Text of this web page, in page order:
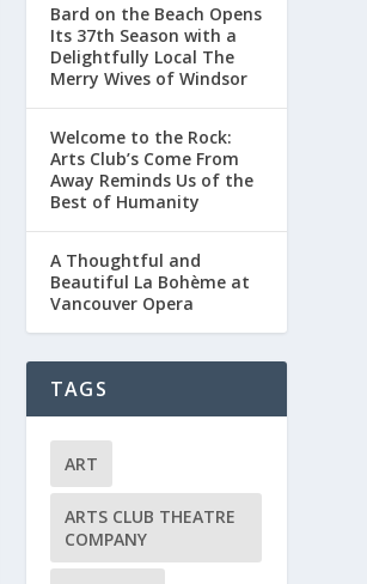
Bard on the Beach Opens
Its 37th Season with a
Delightfully Local The
Merry Wives of Windsor
Welcome to the Rock:
Arts Club’s Come From
Away Reminds Us of the
Best of Humanity
A Thoughtful and
Beautiful La Bohème at
Vancouver Opera
TAGS
ART
ARTS CLUB THEATRE
COMPANY